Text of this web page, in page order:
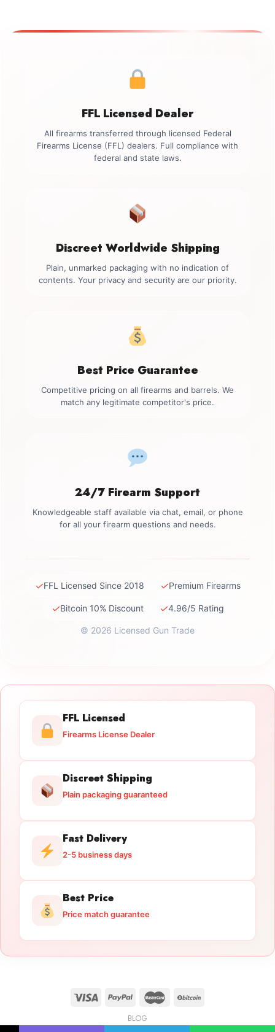
FFL Licensed Dealer
All firearms transferred through licensed Federal
Firearms License (FFL) dealers. Full compliance with
federal and state laws.
Discreet Worldwide Shipping
Plain, unmarked packaging with no indication of
contents. Your privacy and security are our priority.
Best Price Guarantee
Competitive pricing on all firearms and barrels. We
match any legitimate competitor's price.
24/7 Firearm Support
Knowledgeable staff available via chat, email, or phone
for all your firearm questions and needs.
✓FFL Licensed Since 2018 ✓Premium Firearms
✓Bitcoin 10% Discount ✓4.96/5 Rating
© 2026 Licensed Gun Trade
FFL Licensed
Firearms License Dealer
Discreet Shipping
Plain packaging guaranteed
Fast Delivery
2-5 business days
Best Price
Price match guarantee
BLOG